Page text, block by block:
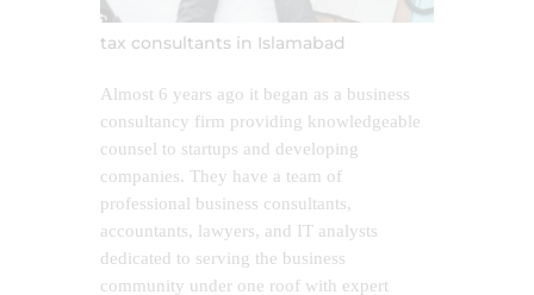
tax consultants in Islamabad
Almost 6 years ago it began as a business
consultancy firm providing knowledgeable
counsel to startups and developing
companies. They have a team of
professional business consultants,
accountants, lawyers, and IT analysts
dedicated to serving the business
community under one roof with expert